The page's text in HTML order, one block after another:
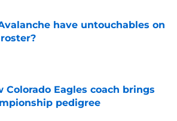
have untouchables on
Colorado Eagles coach brings
pedigree
by on Invalid Date